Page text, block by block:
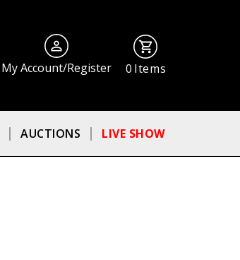
My Account/Register 0 Items
AUCTIONS LIVE SHOW